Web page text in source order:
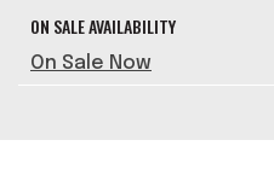
ON SALE AVAILABILITY
On Sale Now